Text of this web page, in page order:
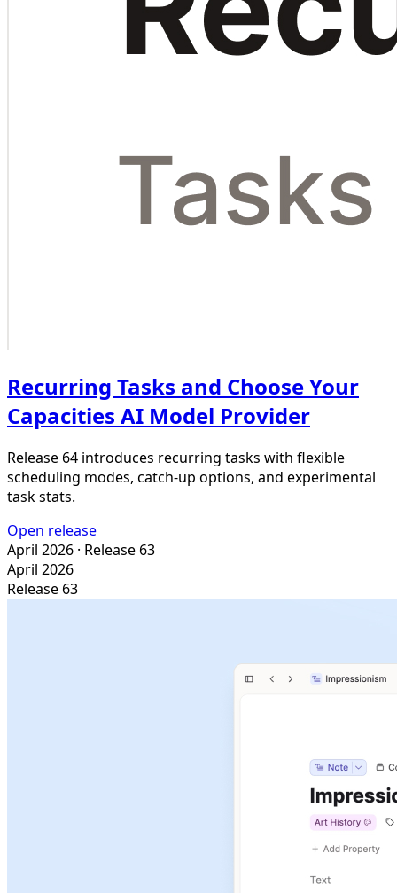
Recurring Tasks and Choose Your
Capacities AI Model Provider
Release 64 introduces recurring tasks with flexible
scheduling modes, catch-up options, and experimental
task stats.
Open release
April 2026 · Release 63
April 2026
Release 63